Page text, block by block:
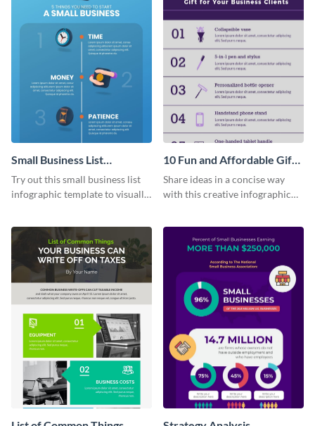
Small Business List
Infographic
Try out this small business list
infographic template to visually
10 Fun and Affordable Gifts
for Your Business Clients
Infographic
Share ideas in a concise way
with this creative infographic